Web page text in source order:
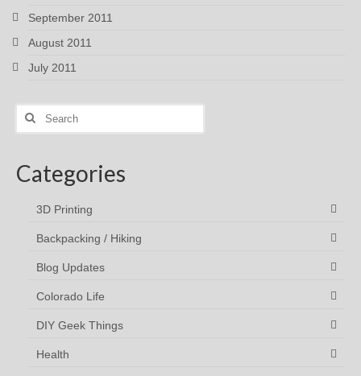
September 2011
August 2011
July 2011
Search
Categories
3D Printing
Backpacking / Hiking
Blog Updates
Colorado Life
DIY Geek Things
Health